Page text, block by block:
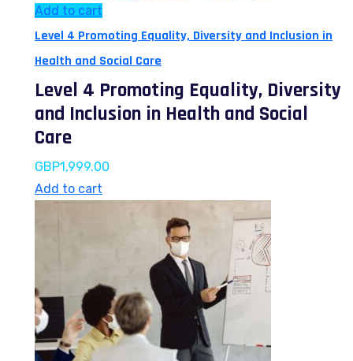
Add to cart
Level 4 Promoting Equality, Diversity and Inclusion in
Health and Social Care
Level 4 Promoting Equality, Diversity
and Inclusion in Health and Social
Care
GBP1,999.00
Add to cart